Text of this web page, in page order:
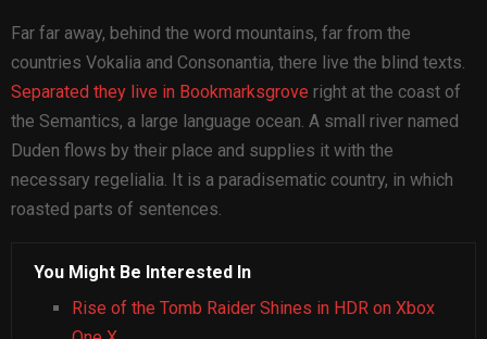
Far far away, behind the word mountains, far from the
countries Vokalia and Consonantia, there live the blind texts.
Separated they live in Bookmarksgrove right at the coast of
the Semantics, a large language ocean. A small river named
Duden flows by their place and supplies it with the
necessary regelialia. It is a paradisematic country, in which
roasted parts of sentences.
You Might Be Interested In
Rise of the Tomb Raider Shines in HDR on Xbox